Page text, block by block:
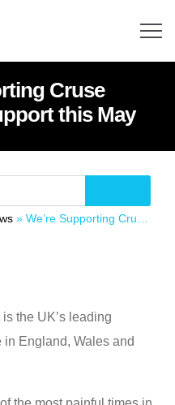
Cruse
this May
» We’re Supporting Cruse Bereavement Support this May
is the UK’s leading
in England, Wales and